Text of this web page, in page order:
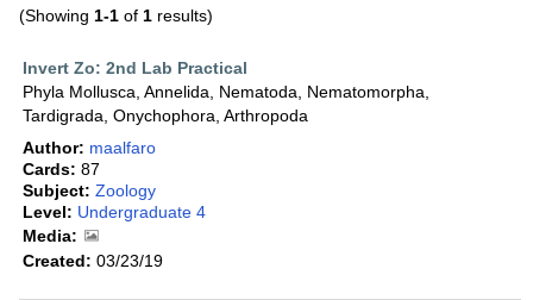
(Showing 1-1 of 1 results)
Invert Zo: 2nd Lab Practical
Phyla Mollusca, Annelida, Nematoda, Nematomorpha,
Tardigrada, Onychophora, Arthropoda
Author: maalfaro
Cards: 87
Subject: Zoology
Level: Undergraduate 4
Media:
Created: 03/23/19